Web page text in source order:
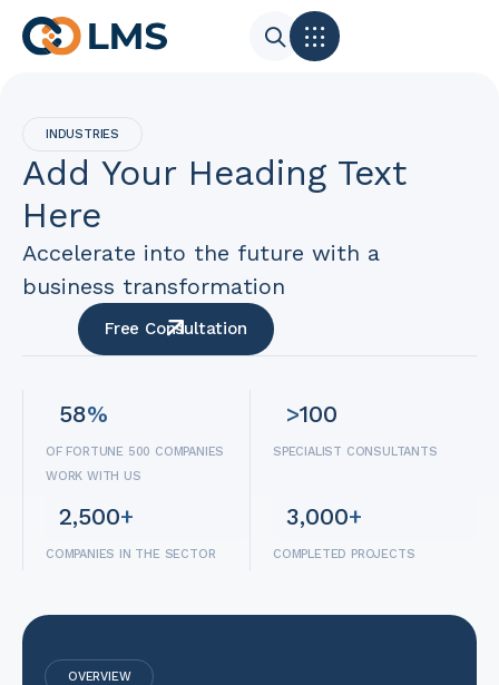
INDUSTRIES
Add Your Heading Text
Here
Accelerate into the future with a
business transformation
Free Consultation
58%
OF FORTUNE 500 COMPANIES
WORK WITH US
>100
SPECIALIST CONSULTANTS
2,500+
COMPANIES IN THE SECTOR
3,000+
COMPLETED PROJECTS
OVERVIEW